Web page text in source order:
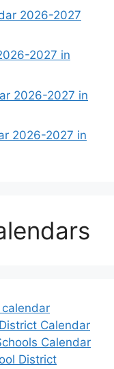
2026-2027
2027 in
2026-2027 in
2026-2027 in
Calendar
Calendar
District